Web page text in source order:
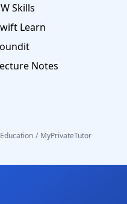
Skills
Learn
Notes
/ MyPrivateTutor